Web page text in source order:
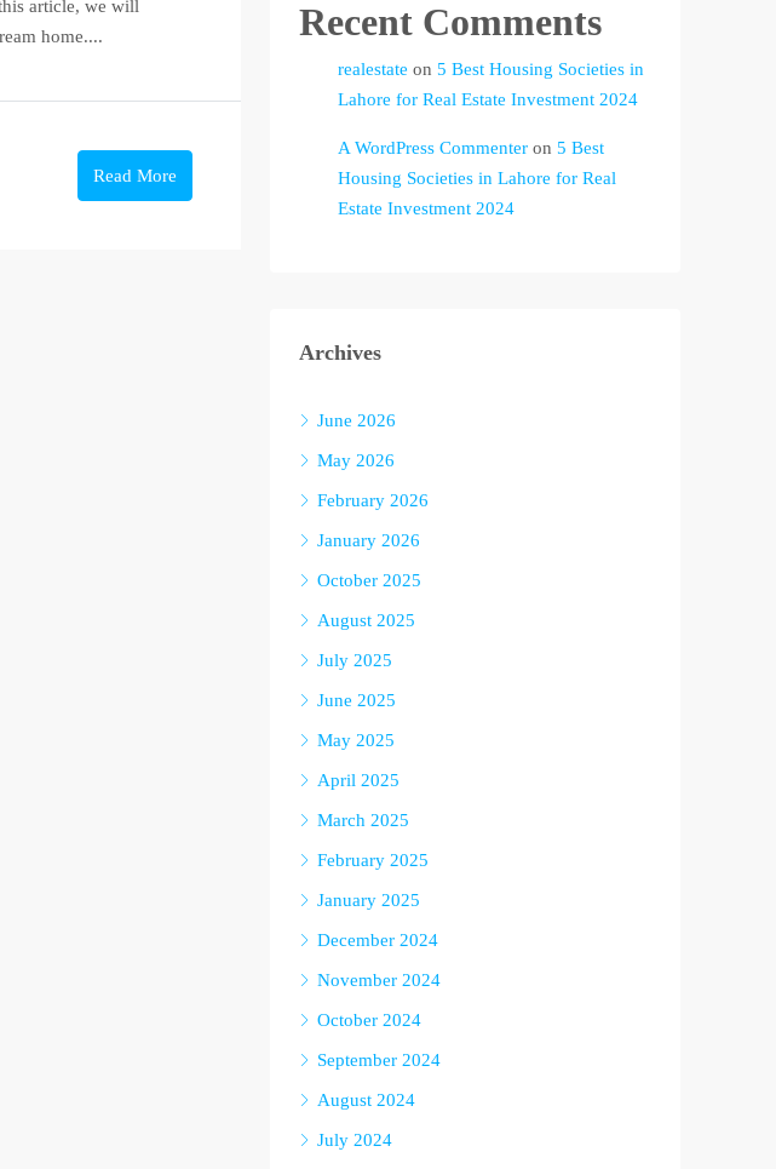
article, we will
home....
Read More
Recent Comments
realestate on 5 Best Housing Societies in
Lahore for Real Estate Investment 2024
A WordPress Commenter on 5 Best
Housing Societies in Lahore for Real
Estate Investment 2024
Archives
June 2026
May 2026
February 2026
January 2026
October 2025
August 2025
July 2025
June 2025
May 2025
April 2025
March 2025
February 2025
January 2025
December 2024
November 2024
October 2024
September 2024
August 2024
July 2024